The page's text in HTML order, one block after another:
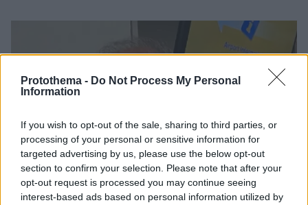
Protothema - Do Not Process My Personal
Information
If you wish to opt-out of the sale, sharing to third parties, or
processing of your personal or sensitive information for
targeted advertising by us, please use the below opt-out
section to confirm your selection. Please note that after your
opt-out request is processed you may continue seeing
interest-based ads based on personal information utilized by